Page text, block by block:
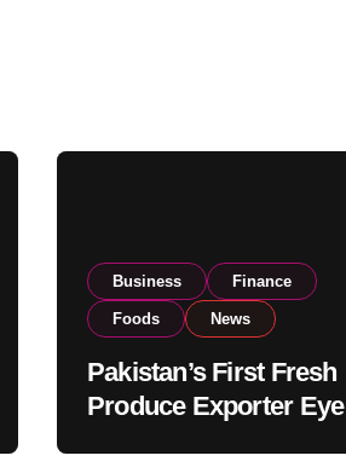
Business Finance
Foods News
Pakistan’s First Fresh
Produce Exporter Eyes